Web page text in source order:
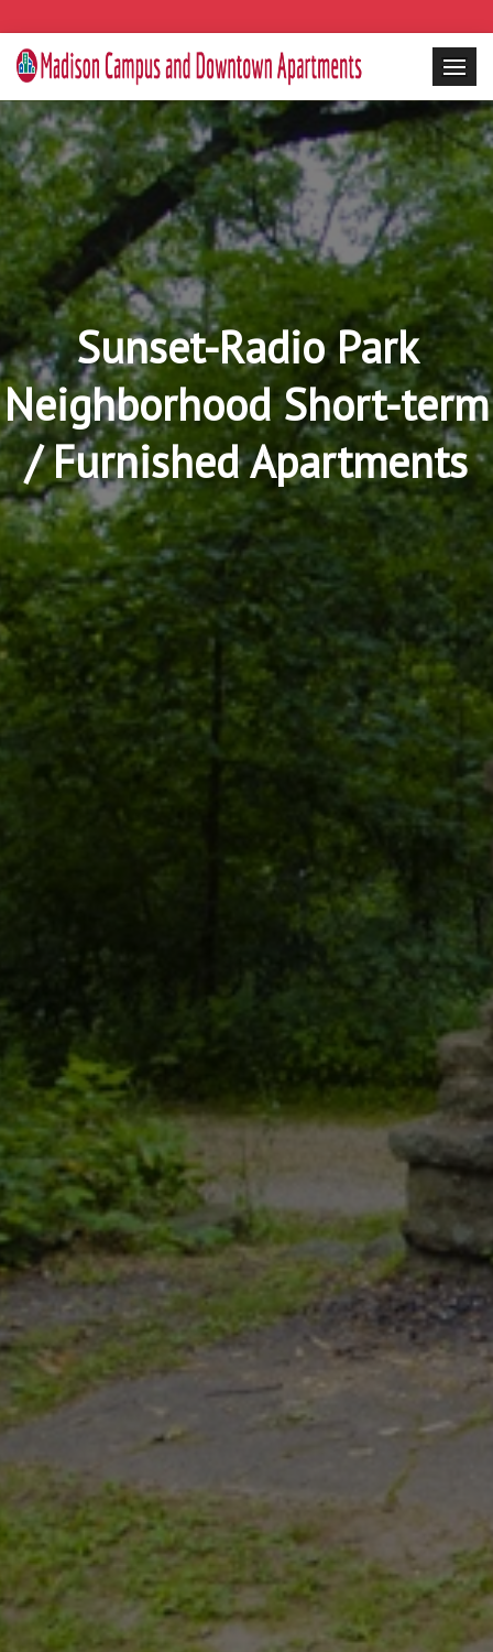
Sunset-Radio Park
Neighborhood Short-term
/ Furnished Apartments